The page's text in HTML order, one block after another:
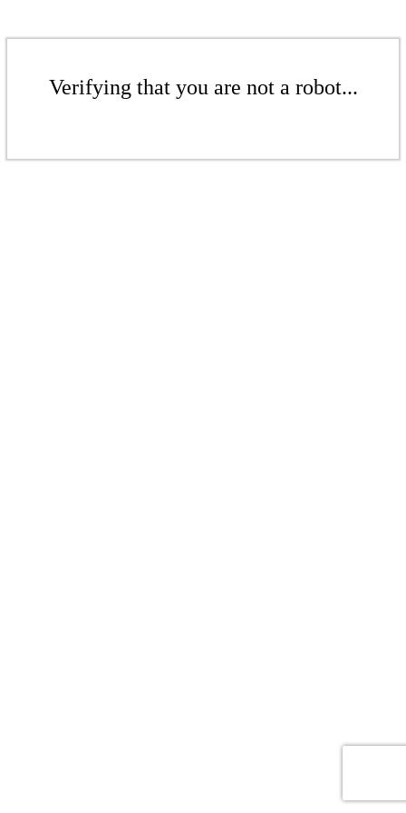
Verifying that you are not a robot...